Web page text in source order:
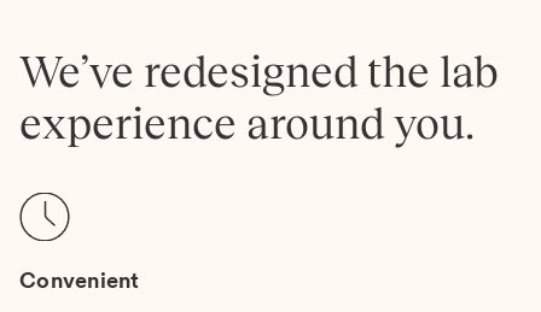
We’ve redesigned the lab
experience around you.
Convenient